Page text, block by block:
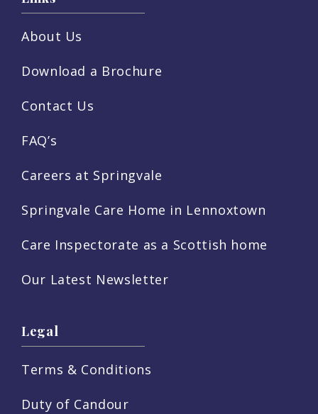
About Us
Download a Brochure
Contact Us
FAQ’s
Careers at Springvale
Springvale Care Home in Lennoxtown
Care Inspectorate as a Scottish home
Our Latest Newsletter
Legal
Terms & Conditions
Duty of Candour